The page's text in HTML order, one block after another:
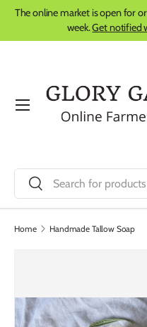
Skip to content
The online market is open for
week.Get notified
Search
Search
Menu
Home Handmade Tallow Soap